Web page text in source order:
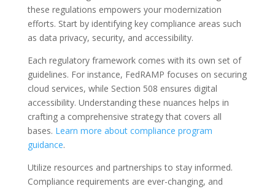
these regulations empowers your modernization
efforts. Start by identifying key compliance areas such
as data privacy, security, and accessibility.
Each regulatory framework comes with its own set of
guidelines. For instance, FedRAMP focuses on securing
cloud services, while Section 508 ensures digital
accessibility. Understanding these nuances helps in
crafting a comprehensive strategy that covers all
bases. Learn more about compliance program
guidance.
Utilize resources and partnerships to stay informed.
Compliance requirements are ever-changing, and